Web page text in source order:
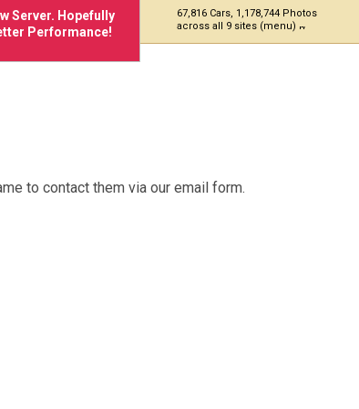
Server. Hopefully
Performance!
67,816 Cars, 1,178,744 Photos
across all 9 sites (menu)
to contact them via our email form.